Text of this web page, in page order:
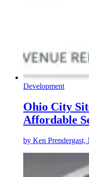
Development
Ohio City
Affordable
by Ken Prendergast,